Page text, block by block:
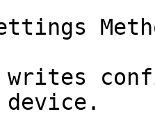
writes
device.